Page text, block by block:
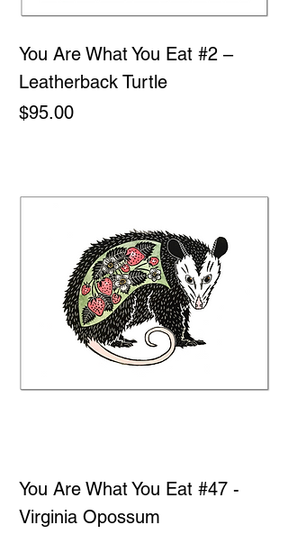
You Are What You Eat #2 –
Leatherback Turtle
Price
$95.00
You Are What You Eat #47 -
Virginia Opossum